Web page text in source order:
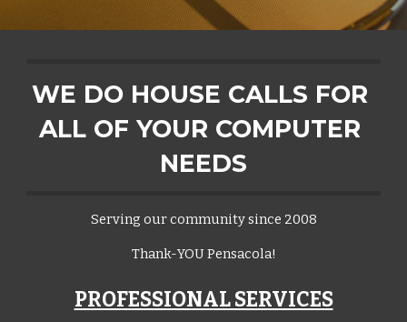
WE DO HOUSE CALLS FOR
ALL OF YOUR COMPUTER
NEEDS
Serving our community since 2008
Thank-YOU Pensacola!
PROFESSIONAL SERVICES